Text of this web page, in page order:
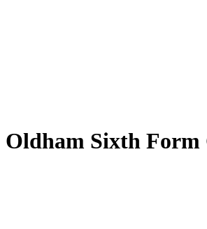
Oldham Sixth Form